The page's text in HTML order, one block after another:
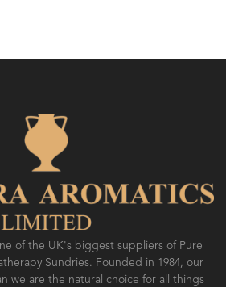
of the UK's biggest suppliers of Pure
Sundries. Founded in 1984, our
we are the natural choice for all things